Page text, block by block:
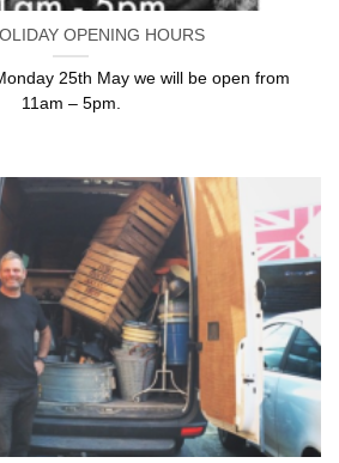
OPENING HOURS
25th May we will be open from
11am – 5pm.